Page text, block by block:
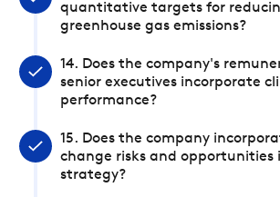
quantitative targets for
greenhouse gas emissions?
14. Does the company's
senior executives incorporate
performance?
15. Does the company
change risks and opportunities
strategy?